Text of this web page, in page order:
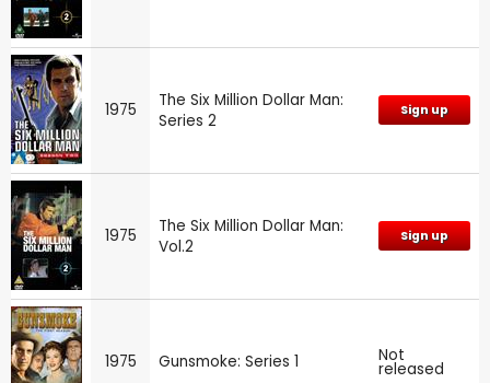
1975
The Six Million Dollar Man:
Series 2
Sign up
1975
The Six Million Dollar Man:
Vol.2
Sign up
1975 Gunsmoke: Series 1 Not
released